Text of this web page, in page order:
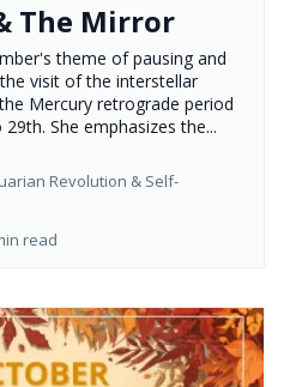
The Mirror
theme of pausing and
visit of the interstellar
Mercury retrograde period
She emphasizes the...
Revolution & Self-
read